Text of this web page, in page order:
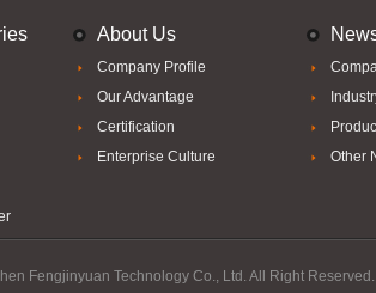
About Us
Company Profile
Our Advantage
Certification
Enterprise Culture
Other
Fengjinyuan Technology Co., Ltd. All Right Reserved.